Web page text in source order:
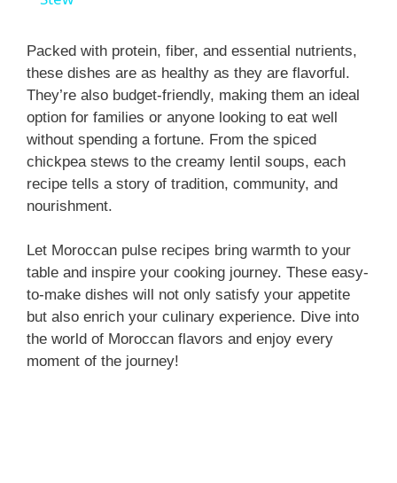
y
V
i
e
o
Packed with protein, fiber, and essential nutrients,
these dishes are as healthy as they are flavorful.
They’re also budget-friendly, making them an ideal
option for families or anyone looking to eat well
without spending a fortune. From the spiced
chickpea stews to the creamy lentil soups, each
recipe tells a story of tradition, community, and
nourishment.
Let Moroccan pulse recipes bring warmth to your
table and inspire your cooking journey. These easy-
to-make dishes will not only satisfy your appetite
but also enrich your culinary experience. Dive into
the world of Moroccan flavors and enjoy every
moment of the journey!